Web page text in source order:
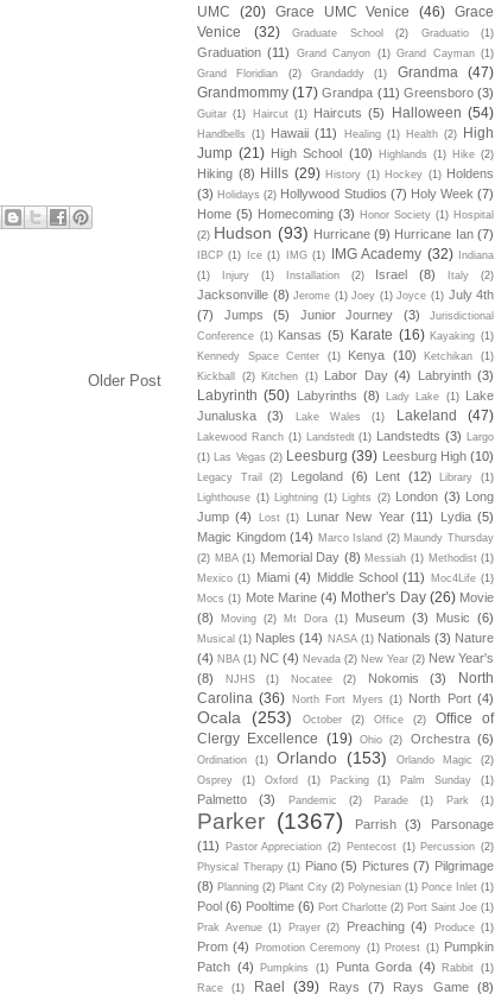
Older Post
UMC
(20) Grace UMC Venice (46)
Grace
Venice
(32) Graduate School (2) Graduatio (1)
Graduation (11) Grand Canyon (1) Grand Cayman (1)
Grand Floridian
(2) Grandaddy (1) Grandma
(47)
Grandmommy (17) Grandpa (11) Greensboro (3)
Guitar (1) Haircut (1) Haircuts (5) Halloween (54)
Handbells (1) Hawaii (11) Healing (1) Health (2)
High
Jump (21) High School (10) Highlands (1) Hike (2)
Hiking (8) Hills (29) History (1) Hockey (1) Holdens
(3) Holidays (2) Hollywood Studios (7) Holy Week (7)
Home (5) Homecoming (3) Honor Society (1) Hospital
(2) Hudson (93) Hurricane (9) Hurricane Ian (7)
IBCP (1) Ice (1) IMG (1) IMG Academy (32)
Indiana
(1)
Injury (1) Installation (2) Israel (8) Italy (2)
Jacksonville (8) Jerome (1) Joey (1) Joyce (1) July 4th
(7)
Jumps (5) Junior Journey (3)
Jurisdictional
Conference (1) Kansas (5) Karate (16) Kayaking (1)
Kennedy Space Center
(1) Kenya (10) Ketchikan
(1)
Kickball
(2) Kitchen (1) Labor Day (4) Labryinth (3)
Labyrinth (50) Labyrinths (8) Lady Lake (1)
Lake
Junaluska
(3) Lake Wales (1) Lakeland (47)
Lakewood Ranch (1) Landstedt (1) Landstedts (3)
Largo
(1)
Las Vegas (2) Leesburg (39) Leesburg High (10)
Legacy Trail (2) Legoland (6) Lent (12) Library
(1)
Lighthouse (1) Lightning (1) Lights (2) London (3) Long
Jump (4) Lost (1) Lunar New Year (11) Lydia (5)
Magic Kingdom (14) Marco Island (2) Maundy Thursday
(2) MBA (1) Memorial Day (8) Messiah (1) Methodist (1)
Mexico (1) Miami (4) Middle School (11) Moc4Life (1)
Mocs (1) Mote Marine (4) Mother's Day (26) Movie
(8)
Moving (2) Mt Dora (1) Museum (3) Music (6)
Musical (1) Naples (14) NASA (1) Nationals (3) Nature
(4) NBA (1) NC (4) Nevada (2) New Year (2) New Year's
(8)
NJHS (1) Nocatee (2) Nokomis (3)
North
Carolina (36) North Fort Myers (1) North Port (4)
Ocala (253) October (2) Office (2)
Office of
Clergy Excellence
(19) Ohio (2) Orchestra (6)
Ordination (1) Orlando (153) Orlando Magic
(2)
Osprey
(1) Oxford (1) Packing (1) Palm Sunday (1)
Palmetto (3) Pandemic (2) Parade (1) Park (1)
Parker (1367) Parrish (3)
Parsonage
(11)
Pastor Appreciation (2) Pentecost (1) Percussion (2)
Physical Therapy (1) Piano (5) Pictures (7) Pilgrimage
(8) Planning (2) Plant City (2) Polynesian (1) Ponce Inlet (1)
Pool (6) Pooltime (6) Port Charlotte (2) Port Saint Joe (1)
Prak Avenue (1) Prayer (2) Preaching (4) Produce (1)
Prom (4) Promotion Ceremony (1) Protest (1) Pumpkin
Patch (4) Pumpkins (1) Punta Gorda (4) Rabbit (1)
Race
(1) Rael (39) Rays (7) Rays Game (8)